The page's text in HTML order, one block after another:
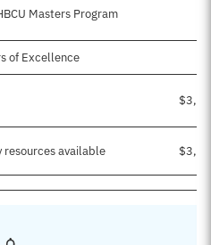
Masters Program
of Excellence
resources available